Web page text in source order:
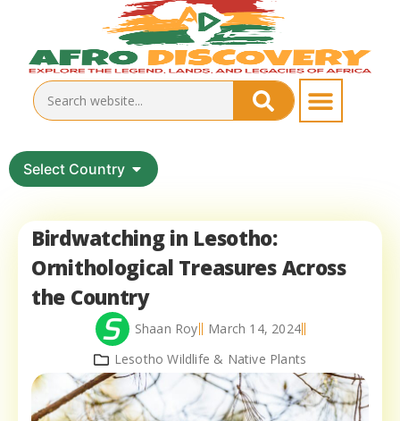
Select Country
Birdwatching in Lesotho:
Ornithological Treasures Across
the Country
Shaan Roy
March 14, 2024
Lesotho Wildlife & Native Plants